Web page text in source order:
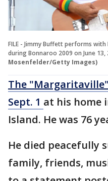
FILE - Jimmy Buffett performs
during Bonnaroo 2009 on June
Mosenfelder/Getty Images)
The
Sept. 1 at his home
Island. He was 76
He died peacefully
family, friends,